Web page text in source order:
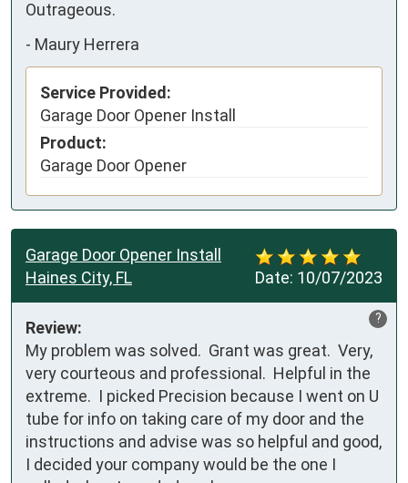
Outrageous.
- Maury Herrera
Service Provided:
Garage Door Opener Install
Product:
Garage Door Opener
Date: 10/07/2023
Garage Door Opener Install
Haines City, FL
?
Review:
My problem was solved.  Grant was great.  Very,
very courteous and professional.  Helpful in the
extreme.  I picked Precision because I went on U
tube for info on taking care of my door and the
instructions and advise was so helpful and good,
I decided your company would be the one I